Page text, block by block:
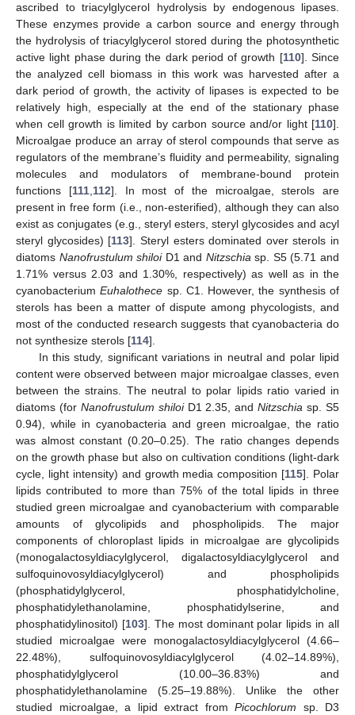
ascribed to triacylglycerol hydrolysis by endogenous lipases.
These enzymes provide a carbon source and energy through
the hydrolysis of triacylglycerol stored during the photosynthetic
active light phase during the dark period of growth [110]. Since
the analyzed cell biomass in this work was harvested after a
dark period of growth, the activity of lipases is expected to be
relatively high, especially at the end of the stationary phase
when cell growth is limited by carbon source and/or light [110].
Microalgae produce an array of sterol compounds that serve as
regulators of the membrane’s fluidity and permeability, signaling
molecules and modulators of membrane-bound protein
functions [111,112]. In most of the microalgae, sterols are
present in free form (i.e., non-esterified), although they can also
exist as conjugates (e.g., steryl esters, steryl glycosides and acyl
steryl glycosides) [113]. Steryl esters dominated over sterols in
diatoms Nanofrustulum shiloiD1 and Nitzschiasp. S5 (5.71 and
1.71% versus 2.03 and 1.30%, respectively) as well as in the
cyanobacteriumEuhalothece sp. C1. However, the synthesis of
sterols has been a matter of dispute among phycologists, and
most of the conducted research suggests that cyanobacteria do
not synthesize sterols [114].
In this study, significant variations in neutral and polar lipid
content were observed between major microalgae classes, even
between the strains. The neutral to polar lipids ratio varied in
diatoms (for Nanofrustulum shiloiD1 2.35, andNitzschia sp. S5
0.94), while in cyanobacteria and green microalgae, the ratio
was almost constant (0.20–0.25). The ratio changes depends
on the growth phase but also on cultivation conditions (light-dark
cycle, light intensity) and growth media composition [115]. Polar
lipids contributed to more than 75% of the total lipids in three
studied green microalgae and cyanobacterium with comparable
amounts of glycolipids and phospholipids. The major
components of chloroplast lipids in microalgae are glycolipids
(monogalactosyldiacylglycerol, digalactosyldiacylglycerol and
sulfoquinovosyldiacylglycerol) and phospholipids
(phosphatidylglycerol, phosphatidylcholine,
phosphatidylethanolamine, phosphatidylserine, and
phosphatidylinositol) [103]. The most dominant polar lipids in all
studied microalgae were monogalactosyldiacylglycerol (4.66–
22.48%), sulfoquinovosyldiacylglycerol (4.02–14.89%),
phosphatidylglycerol (10.00–36.83%) and
phosphatidylethanolamine (5.25–19.88%). Unlike the other
studied microalgae, a lipid extract from Picochlorum sp. D3